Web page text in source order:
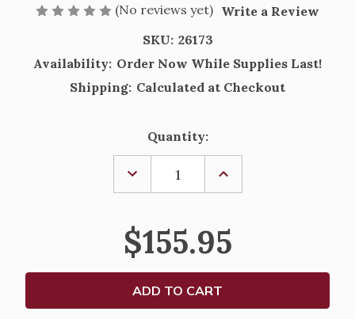
(No reviews yet) Write a Review
SKU: 26173
Availability: Order Now While Supplies Last!
Shipping: Calculated at Checkout
Quantity:
DECREASE
QUANTITY
OF
TREE
-
"THE
CHRISTMAS
STORY"
LARGE
HOLY
INCREASE
OF
-
"THE
STORY"
-
LARGE
HOLY
$155.95